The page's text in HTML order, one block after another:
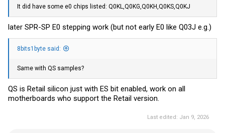
It did have some e0 chips listed: Q0KL,Q0KG,Q0KH,Q0KS,Q0KJ
later SPR-SP E0 stepping work (but not early E0 like Q03J e.g.)
8bits1byte said:
Same with QS samples?
QS is Retail silicon just with ES bit enabled, work on all
motherboards who support the Retail version.
Last edited: Jan 9, 2026